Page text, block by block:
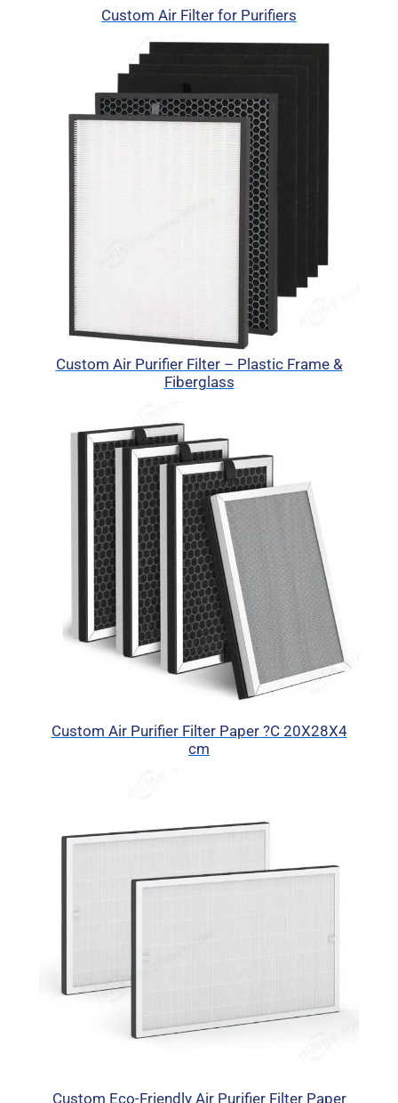
Custom Air Filter for Purifiers
Custom Air Purifier Filter – Plastic Frame &
Fiberglass
Custom Air Purifier Filter Paper ?C 20X28X4
cm
Custom Eco-Friendly Air Purifier Filter Paper